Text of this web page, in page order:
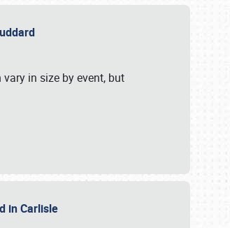
in size by event, but
in Carlisle